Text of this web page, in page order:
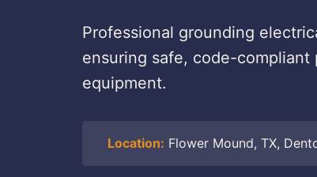
Professional grounding
ensuring safe, code-
equipment.
Location: Flower Mound, TX,